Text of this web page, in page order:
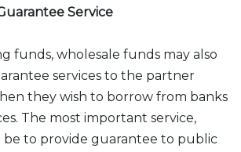
Service
funds, wholesale funds may also
services to the partner
they wish to borrow from banks
The most important service,
be to provide guarantee to public